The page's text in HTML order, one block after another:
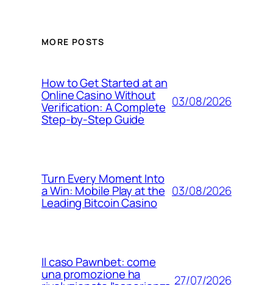
MORE POSTS
How to Get Started at an
Online Casino Without
Verification: A Complete
Step‑by‑Step Guide
03/08/2026
Turn Every Moment Into
a Win: Mobile Play at the
Leading Bitcoin Casino
03/08/2026
Il caso Pawnbet: come
una promozione ha 27/07/2026